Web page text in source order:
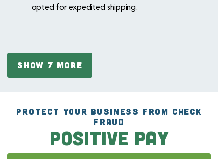
opted for expedited shipping.
SHOW 7 MORE
PROTECT YOUR BUSINESS FROM CHECK
FRAUD
Positive Pay